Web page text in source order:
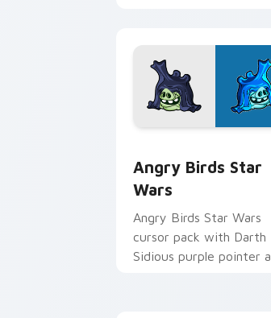
Angry Birds Star
Wars
Angry Birds Star Wars
cursor pack with Darth
Sidious purple pointer